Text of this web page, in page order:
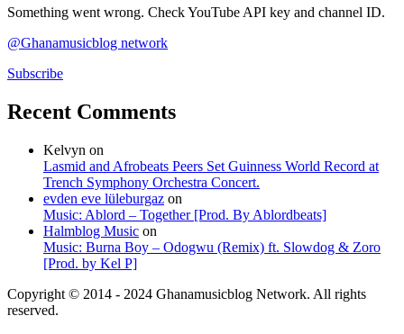
Something went wrong. Check YouTube API key and channel ID.
@Ghanamusicblog network
Subscribe
Recent Comments
Kelvyn on
Lasmid and Afrobeats Peers Set Guinness World Record at
Trench Symphony Orchestra Concert.
evden eve lüleburgaz on
Music: Ablord – Together [Prod. By Ablordbeats]
Halmblog Music on
Music: Burna Boy – Odogwu (Remix) ft. Slowdog & Zoro
[Prod. by Kel P]
Copyright © 2014 - 2024 Ghanamusicblog Network. All rights
reserved.